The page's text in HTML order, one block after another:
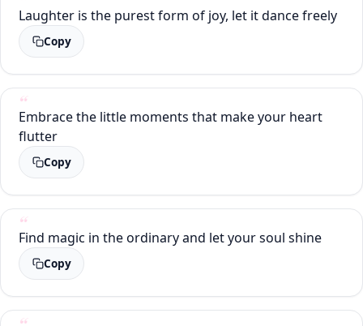
Laughter is the purest form of joy, let it dance freely
Copy
Embrace the little moments that make your heart
flutter
Copy
Find magic in the ordinary and let your soul shine
Copy